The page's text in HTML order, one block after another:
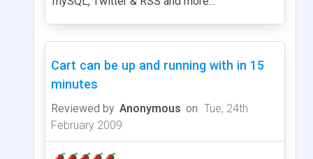
Cart can be up and running with in 15
minutes
Reviewed by Anonymous on Tue, 24th
February 2009